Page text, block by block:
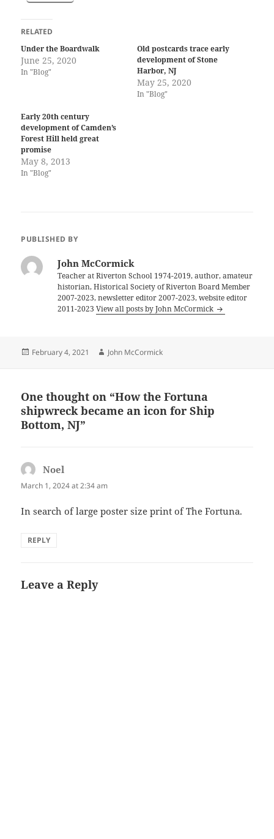
RELATED
Under the Boardwalk
June 25, 2020
In "Blog"
Old postcards trace early
development of Stone
Harbor, NJ
May 25, 2020
In "Blog"
Early 20th century
development of Camden’s
Forest Hill held great
promise
May 8, 2013
In "Blog"
PUBLISHED BY
John McCormick
Teacher at Riverton School 1974-2019, author, amateur
historian, Historical Society of Riverton Board Member
2007-2023, newsletter editor 2007-2023, website editor
2011-2023View all posts by John McCormick
Posted
February 4, 2021 Author
John McCormick
One thought on “How the Fortuna
shipwreck became an icon for Ship
Bottom, NJ”
Noel
March 1, 2024 at 2:34 am
In search of large poster size print of The Fortuna.
REPLY
Leave a Reply